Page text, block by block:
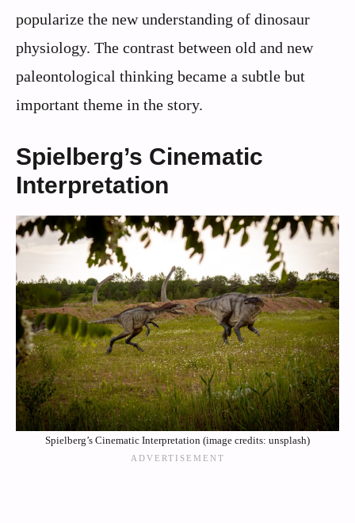
popularize the new understanding of dinosaur
physiology. The contrast between old and new
paleontological thinking became a subtle but
important theme in the story.
Spielberg’s Cinematic
Interpretation
Spielberg’s Cinematic Interpretation (image credits: unsplash)